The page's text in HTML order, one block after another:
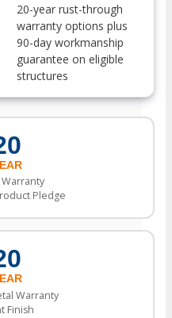
20-year rust-through
warranty options plus
90-day workmanship
guarantee on eligible
structures
Warranty
Pledge
Warranty
Finish